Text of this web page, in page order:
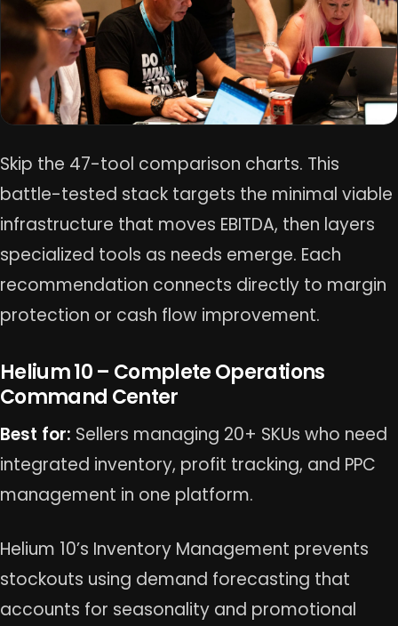
Skip the 47-tool comparison charts. This
battle-tested stack targets the minimal viable
infrastructure that moves EBITDA, then layers
specialized tools as needs emerge. Each
recommendation connects directly to margin
protection or cash flow improvement.
Helium 10 – Complete Operations
Command Center
Best for: Sellers managing 20+ SKUs who need
integrated inventory, profit tracking, and PPC
management in one platform.
Helium 10’s Inventory Management prevents
stockouts using demand forecasting that
accounts for seasonality and promotional